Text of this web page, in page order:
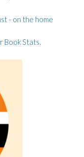
- on the home
Book Stats.